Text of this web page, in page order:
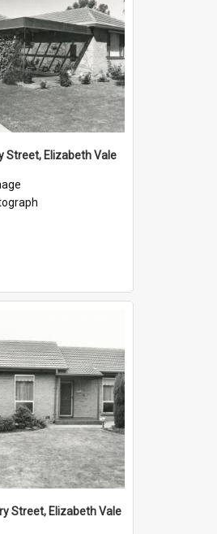
Street, Elizabeth Vale
Street, Elizabeth Vale